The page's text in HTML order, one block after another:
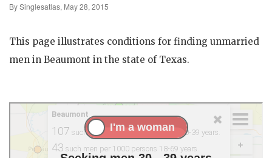
By Singlesatlas, May 28, 2015
This page illustrates conditions for finding unmarried
men in Beaumont in the state of Texas.